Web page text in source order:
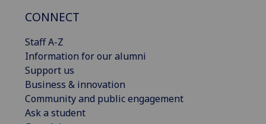
CONNECT
Staff A-Z
Information for our alumni
Support us
Business & innovation
Community and public engagement
Ask a student